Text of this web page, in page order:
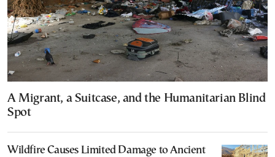
A Migrant, a Suitcase, and the Humanitarian Blind
Spot
Wildfire Causes Limited Damage to Ancient